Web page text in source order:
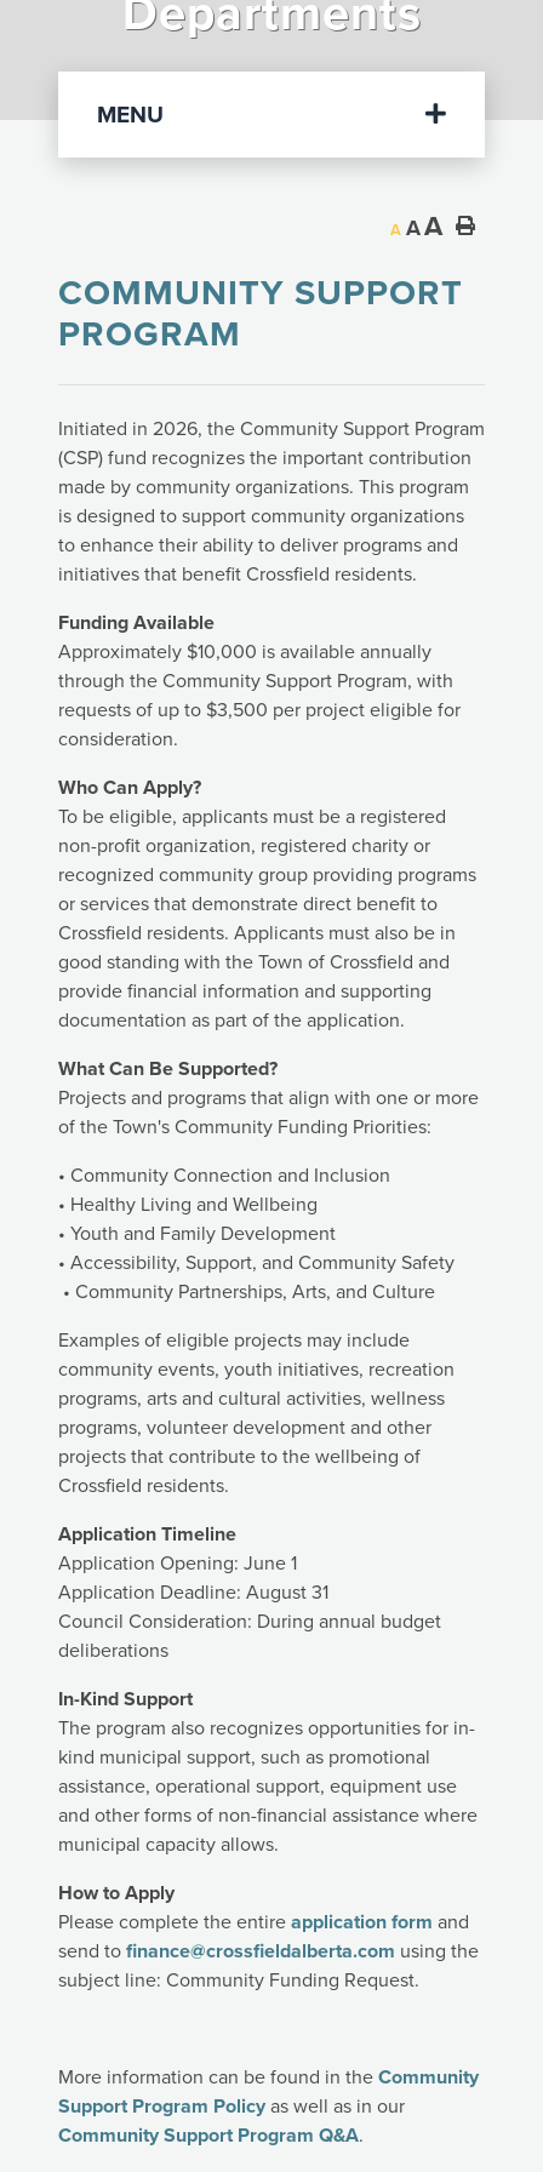
Departments
A AA
COMMUNITY SUPPORT
PROGRAM
Initiated in 2026, the Community Support Program
(CSP) fund recognizes the important contribution
made by community organizations. This program
is designed to support community organizations
to enhance their ability to deliver programs and
initiatives that benefit Crossfield residents.
Funding Available
Approximately $10,000 is available annually
through the Community Support Program, with
requests of up to $3,500 per project eligible for
consideration.
Who Can Apply?
To be eligible, applicants must be a registered
non-profit organization, registered charity or
recognized community group providing programs
or services that demonstrate direct benefit to
Crossfield residents. Applicants must also be in
good standing with the Town of Crossfield and
provide financial information and supporting
documentation as part of the application.
What Can Be Supported?
Projects and programs that align with one or more
of the Town's Community Funding Priorities:
• Community Connection and Inclusion
• Healthy Living and Wellbeing
• Youth and Family Development
• Accessibility, Support, and Community Safety
• Community Partnerships, Arts, and Culture
Examples of eligible projects may include
community events, youth initiatives, recreation
programs, arts and cultural activities, wellness
programs, volunteer development and other
projects that contribute to the wellbeing of
Crossfield residents.
Application Timeline
Application Opening: June 1
Application Deadline: August 31
Council Consideration: During annual budget
deliberations
In-Kind Support
The program also recognizes opportunities for in-
kind municipal support, such as promotional
assistance, operational support, equipment use
and other forms of non-financial assistance where
municipal capacity allows.
How to Apply
Please complete the entire application form and
send to finance@crossfieldalberta.com using the
subject line: Community Funding Request.
More information can be found in the Community
Support Program Policy as well as in our
Community Support Program Q&A.
MENU